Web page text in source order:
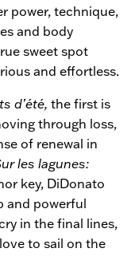
power, technique,
and body
sweet spot
and effortless.
d’été, the first is
through loss,
of renewal in
les lagunes:
key, DiDonato
and powerful
in the final lines,
to sail on the